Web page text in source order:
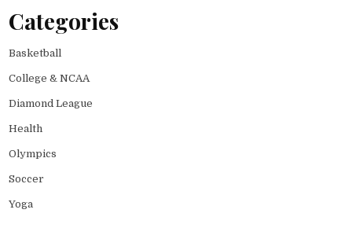
Categories
Basketball
College & NCAA
Diamond League
Health
Olympics
Soccer
Yoga